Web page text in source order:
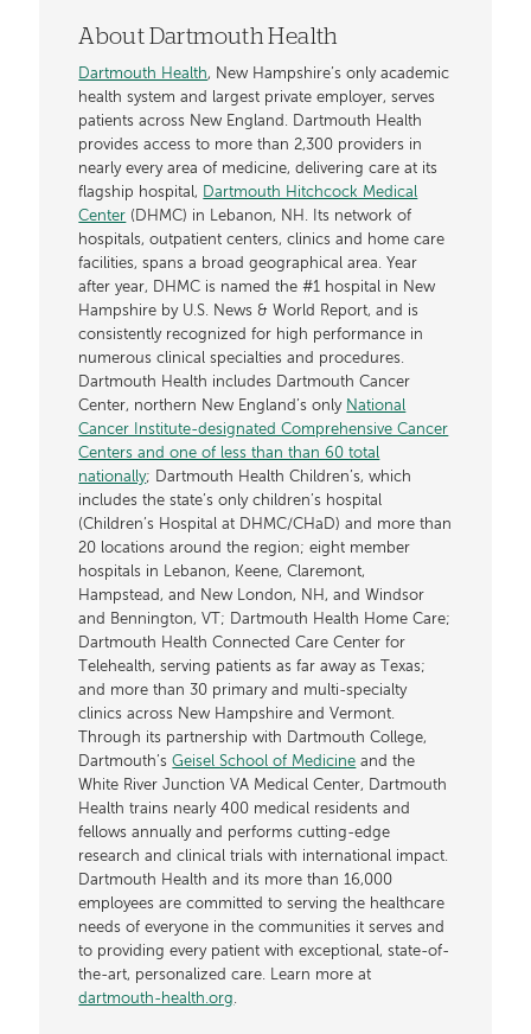
About Dartmouth Health
Dartmouth Health, New Hampshire’s only academic
health system and largest private employer, serves
patients across New England. Dartmouth Health
provides access to more than 2,300 providers in
nearly every area of medicine, delivering care at its
flagship hospital, Dartmouth Hitchcock Medical
Center (DHMC) in Lebanon, NH. Its network of
hospitals, outpatient centers, clinics and home care
facilities, spans a broad geographical area. Year
after year, DHMC is named the #1 hospital in New
Hampshire by U.S. News & World Report, and is
consistently recognized for high performance in
numerous clinical specialties and procedures.
Dartmouth Health includes Dartmouth Cancer
Center, northern New England’s only National
Cancer Institute-designated Comprehensive Cancer
Centers and one of less than than 60 total
nationally; Dartmouth Health Children’s, which
includes the state’s only children’s hospital
(Children’s Hospital at DHMC/CHaD) and more than
20 locations around the region; eight member
hospitals in Lebanon, Keene, Claremont,
Hampstead, and New London, NH, and Windsor
and Bennington, VT; Dartmouth Health Home Care;
Dartmouth Health Connected Care Center for
Telehealth, serving patients as far away as Texas;
and more than 30 primary and multi-specialty
clinics across New Hampshire and Vermont.
Through its partnership with Dartmouth College,
Dartmouth’sGeisel School of Medicine and the
White River Junction VA Medical Center, Dartmouth
Health trains nearly 400 medical residents and
fellows annually and performs cutting-edge
research and clinical trials with international impact.
Dartmouth Health and its more than 16,000
employees are committed to serving the healthcare
needs of everyone in the communities it serves and
to providing every patient with exceptional, state-of-
the-art, personalized care. Learn more at
dartmouth-health.org.